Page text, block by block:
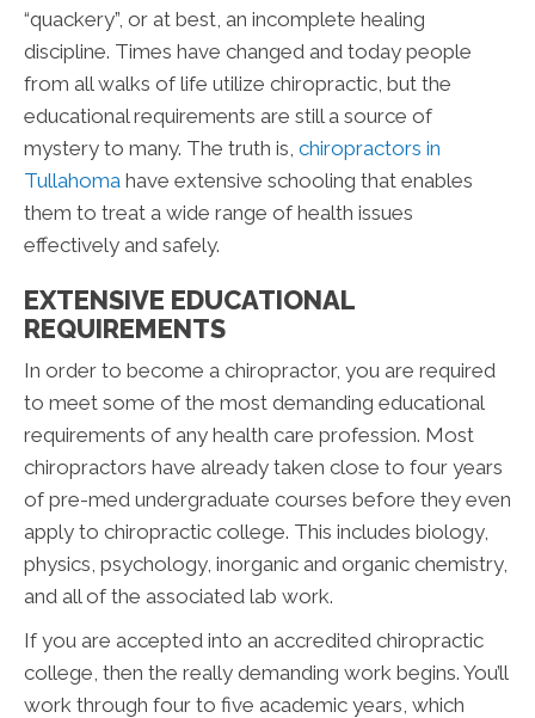
“quackery”, or at best, an incomplete healing
discipline. Times have changed and today people
from all walks of life utilize chiropractic, but the
educational requirements are still a source of
mystery to many. The truth is, chiropractors in
Tullahoma have extensive schooling that enables
them to treat a wide range of health issues
effectively and safely.
EXTENSIVE EDUCATIONAL
REQUIREMENTS
In order to become a chiropractor, you are required
to meet some of the most demanding educational
requirements of any health care profession. Most
chiropractors have already taken close to four years
of pre-med undergraduate courses before they even
apply to chiropractic college. This includes biology,
physics, psychology, inorganic and organic chemistry,
and all of the associated lab work.
If you are accepted into an accredited chiropractic
college, then the really demanding work begins. You’ll
work through four to five academic years, which